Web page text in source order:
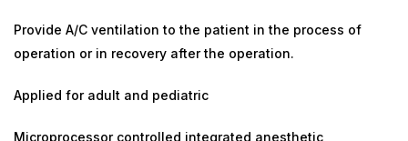
Provide A/C ventilation to the patient in the process of
operation or in recovery after the operation.
Applied for adult and pediatric
Microprocessor controlled integrated anesthetic